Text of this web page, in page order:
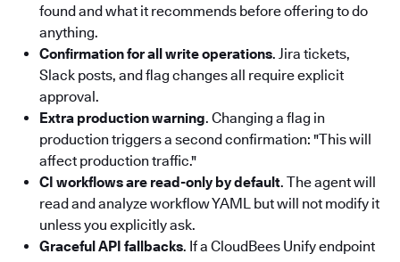
found and what it recommends before offering to do
anything.
Confirmation for all write operations. Jira tickets,
Slack posts, and flag changes all require explicit
approval.
Extra production warning. Changing a flag in
production triggers a second confirmation: "This will
affect production traffic."
CI workflows are read-only by default. The agent will
read and analyze workflow YAML but will not modify it
unless you explicitly ask.
Graceful API fallbacks. If a CloudBees Unify endpoint